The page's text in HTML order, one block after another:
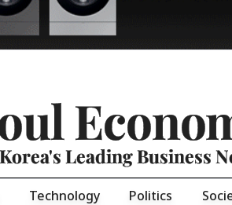
Korea's Leading Business
Technology Politics